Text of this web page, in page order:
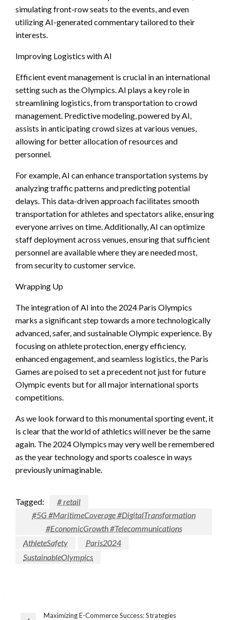
simulating front-row seats to the events, and even
utilizing AI-generated commentary tailored to their
interests.
Improving Logistics with AI
Efficient event management is crucial in an international
setting such as the Olympics. AI plays a key role in
streamlining logistics, from transportation to crowd
management. Predictive modeling, powered by AI,
assists in anticipating crowd sizes at various venues,
allowing for better allocation of resources and
personnel.
For example, AI can enhance transportation systems by
analyzing traffic patterns and predicting potential
delays. This data-driven approach facilitates smooth
transportation for athletes and spectators alike, ensuring
everyone arrives on time. Additionally, AI can optimize
staff deployment across venues, ensuring that sufficient
personnel are available where they are needed most,
from security to customer service.
Wrapping Up
The integration of AI into the 2024 Paris Olympics
marks a significant step towards a more technologically
advanced, safer, and sustainable Olympic experience. By
focusing on athlete protection, energy efficiency,
enhanced engagement, and seamless logistics, the Paris
Games are poised to set a precedent not just for future
Olympic events but for all major international sports
competitions.
As we look forward to this monumental sporting event, it
is clear that the world of athletics will never be the same
again. The 2024 Olympics may very well be remembered
as the year technology and sports coalesce in ways
previously unimaginable.
Tagged:
# retail
#5G #MaritimeCoverage #DigitalTransformation
#EconomicGrowth #Telecommunications
AthleteSafety
Paris2024
SustainableOlympics
Post
Maximizing E-Commerce Success: Strategies